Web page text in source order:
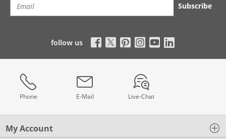
Subscribe
follow us
Phone E-Mail Live-Chat
My Account